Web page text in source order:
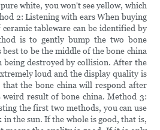
white, you won't see yellow, which
2: Listening with ears When buying
tableware can be identified by
is to gently bump the two bone
to be the middle of the bone china
being destroyed by collision. After the
loud and the display quality is
the bone china will respond after
result of bone china. Method 3:
the first two methods, you can use
the sun. If the whole is good, that is,